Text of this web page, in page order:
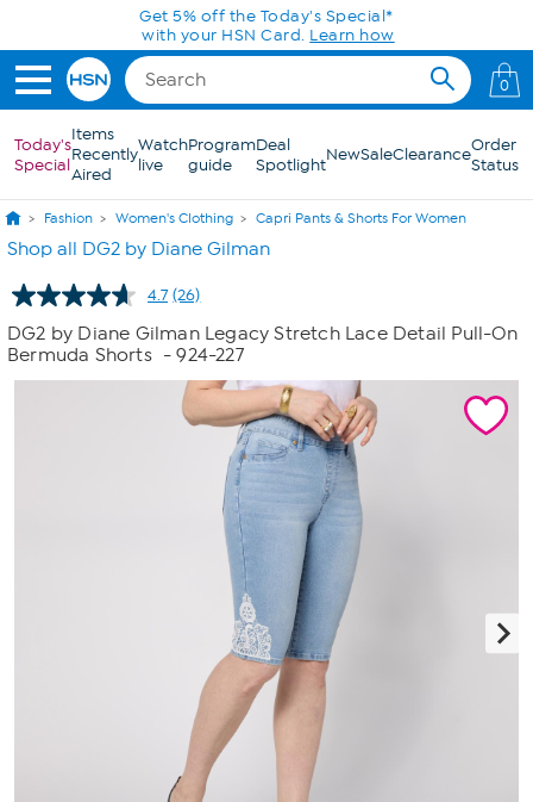
Skip to Main ContentGet 5% off the Today's Special*
with your HSN Card. Learn how
0
Today's
Special
Items
Recently
Aired
Watch
live
Program
guide
Deal
SpotlightNewSaleClearanceOrder
Status
Fashion Women's Clothing Capri Pants & Shorts For Women
Shop all DG2 by Diane Gilman
4.7 Read
Reviews.
Same
page
link.
(26)
DG2 by Diane Gilman Legacy Stretch Lace Detail Pull-On
Bermuda Shorts - 924-227